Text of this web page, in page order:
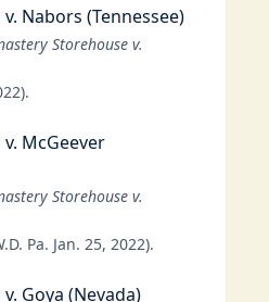
Nabors (Tennessee)
Storehouse v.
McGeever
Storehouse v.
Pa. Jan. 25, 2022).
Goya (Nevada)